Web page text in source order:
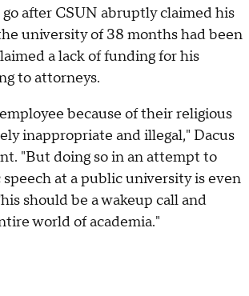
after CSUN abruptly claimed his
university of 38 months had been
a lack of funding for his
to attorneys.
because of their religious
inappropriate and illegal," Dacus
"But doing so in an attempt to
at a public university is even
should be a wakeup call and
world of academia."